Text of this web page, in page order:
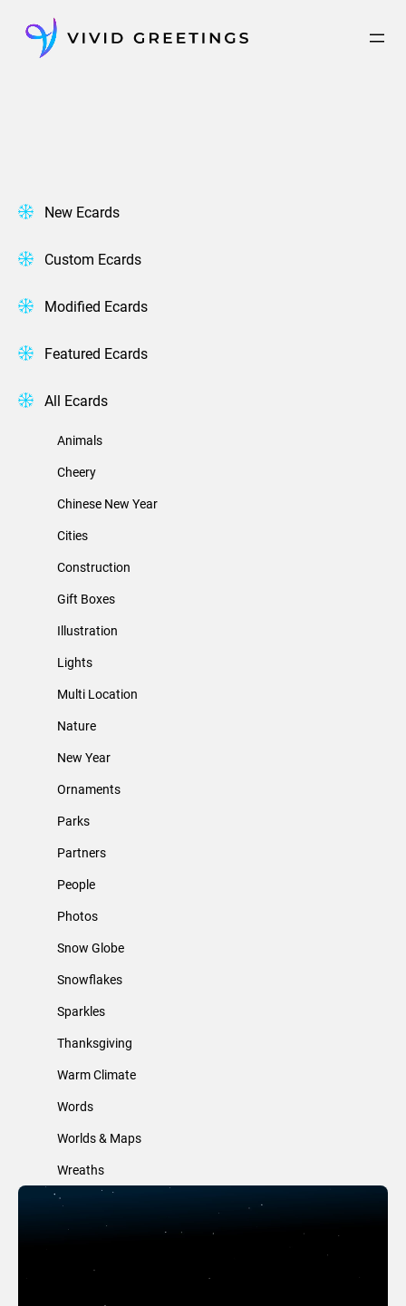
content
New Ecards
Custom Ecards
Modified Ecards
Featured Ecards
All Ecards
Animals
Cheery
Chinese New Year
Cities
Construction
Gift Boxes
Illustration
Lights
Multi Location
Nature
New Year
Ornaments
Parks
Partners
People
Photos
Snow Globe
Snowflakes
Sparkles
Thanksgiving
Warm Climate
Words
Worlds & Maps
Wreaths